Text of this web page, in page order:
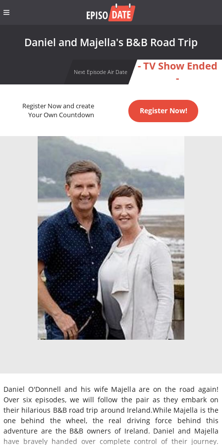
Daniel and Majella's B&B Road Trip
Next Episode Air Date
- TV Show Ended
-
Register Now and create
Your Own Countdown
Register Now!
Daniel O'Donnell and his wife Majella are on the road again!
Over six episodes, we will follow the pair as they embark on
their hilarious B&B road trip around Ireland.While Majella is the
one behind the wheel, the real driving force behind this
adventure are the B&B owners of Ireland. Daniel and Majella
have bravely handed over complete control of their journey.